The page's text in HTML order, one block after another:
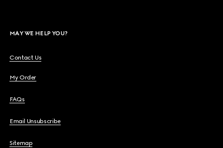
MAY WE HELP YOU?
Contact Us
My Order
FAQs
Email Unsubscribe
Sitemap